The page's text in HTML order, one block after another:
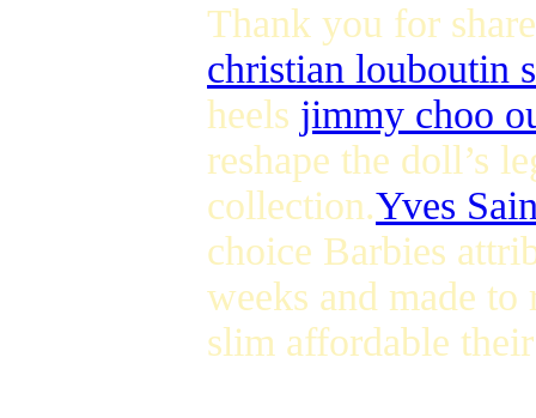
Thank you for
christian louboutin
heels jimmy choo
reshape the doll’s
collection.Yves
choice Barbies
weeks and made to
slim affordable